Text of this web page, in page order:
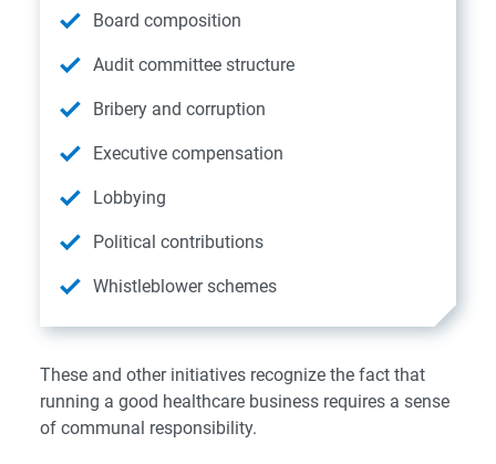
Board composition
Audit committee structure
Bribery and corruption
Executive compensation
Lobbying
Political contributions
Whistleblower schemes
These and other initiatives recognize the fact that
running a good healthcare business requires a sense
of communal responsibility.